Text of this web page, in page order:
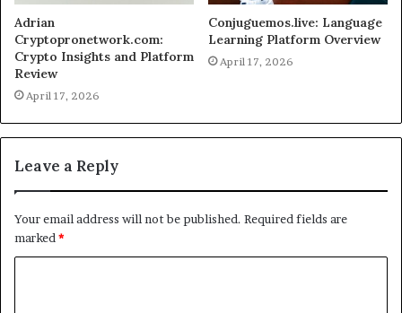
Adrian
Cryptopronetwork.com:
Crypto Insights and Platform
Review
April 17, 2026
Conjuguemos.live: Language
Learning Platform Overview
April 17, 2026
Leave a Reply
Your email address will not be published. Required fields are
marked *